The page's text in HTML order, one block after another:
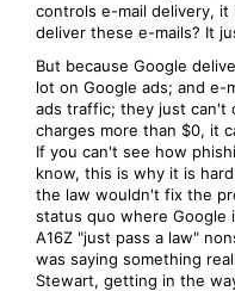
controls e-mail delivery, it
deliver these e-mails? It
But because Google
lot on Google ads; and
ads traffic; they just can't
charges more than $0, it
If you can't see how
know, this is why it is
the law wouldn't fix the
status quo where Google
A16Z "just pass a law"
was saying something
Stewart, getting in the